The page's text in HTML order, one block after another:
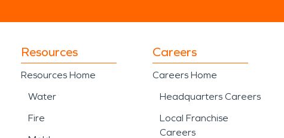
Resources
Resources Home
Water
Fire
Careers
Careers Home
Headquarters Careers
Local Franchise
Careers